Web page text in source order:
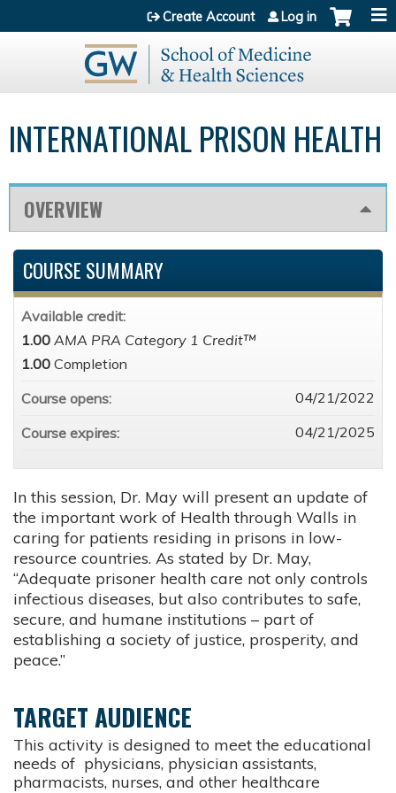
Jump to content
Create Account Log in
INTERNATIONAL PRISON HEALTH
OVERVIEW
In this session, Dr. May will present an update of
the important work of Health through Walls in
caring for patients residing in prisons in low-
resource countries. As stated by Dr. May,
“Adequate prisoner health care not only controls
infectious diseases, but also contributes to safe,
secure, and humane institutions – part of
establishing a society of justice, prosperity, and
peace.”
TARGET AUDIENCE
This activity is designed to meet the educational
needs of physicians, physician assistants,
pharmacists, nurses, and other healthcare
COURSE SUMMARY
Available credit:
1.00 AMA PRA Category 1 Credit™
1.00 Completion
Course opens:
04/21/2022
Course expires:
04/21/2025